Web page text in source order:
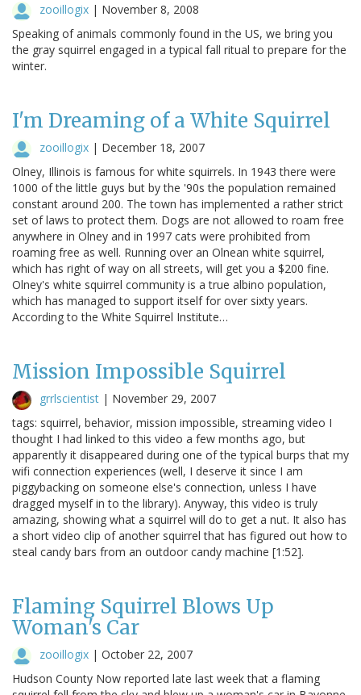
zooillogix | November 8, 2008
Speaking of animals commonly found in the US, we bring you
the gray squirrel engaged in a typical fall ritual to prepare for the
winter.
I'm Dreaming of a White Squirrel
zooillogix | December 18, 2007
Olney, Illinois is famous for white squirrels. In 1943 there were
1000 of the little guys but by the '90s the population remained
constant around 200. The town has implemented a rather strict
set of laws to protect them. Dogs are not allowed to roam free
anywhere in Olney and in 1997 cats were prohibited from
roaming free as well. Running over an Olnean white squirrel,
which has right of way on all streets, will get you a $200 fine.
Olney's white squirrel community is a true albino population,
which has managed to support itself for over sixty years.
According to the White Squirrel Institute…
Mission Impossible Squirrel
grrlscientist | November 29, 2007
tags: squirrel, behavior, mission impossible, streaming video I
thought I had linked to this video a few months ago, but
apparently it disappeared during one of the typical burps that my
wifi connection experiences (well, I deserve it since I am
piggybacking on someone else's connection, unless I have
dragged myself in to the library). Anyway, this video is truly
amazing, showing what a squirrel will do to get a nut. It also has
a short video clip of another squirrel that has figured out how to
steal candy bars from an outdoor candy machine [1:52].
Flaming Squirrel Blows Up
Woman's Car
zooillogix | October 22, 2007
Hudson County Now reported late last week that a flaming